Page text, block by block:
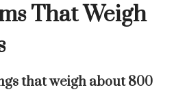
That Weigh
that weigh about 800